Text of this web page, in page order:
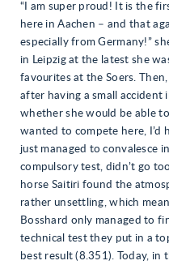
“I am super proud! It is the
here in Aachen – and that
especially from Germany!”
in Leipzig at the latest she
favourites at the Soers.
after having a small accident
whether she would be able
wanted to compete here, I’d
just managed to convalesce
compulsory test, didn’t go
horse Saitiri found the
rather unsettling, which
Bosshard only managed to
technical test they put in a
best result (8.351). Today,